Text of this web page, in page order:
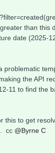
than this
date (2025-
problematic
the API
11 to find the
this to get
cc @Byrne C